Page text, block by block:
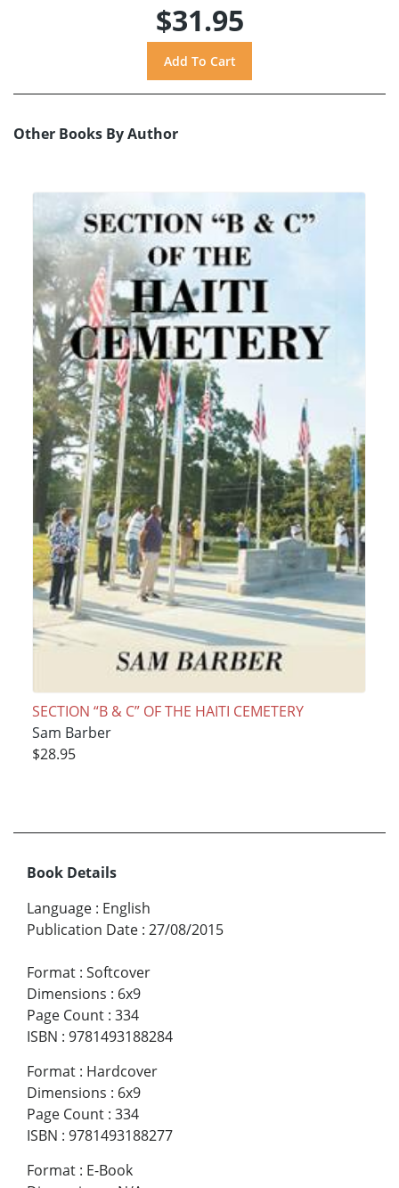
$31.95
Other Books By Author
SECTION “B & C” OF THE HAITI CEMETERY
Sam Barber
$28.95
Book Details
Language : English
Publication Date : 27/08/2015
Format : Softcover
Dimensions : 6x9
Page Count : 334
ISBN : 9781493188284
Format : Hardcover
Dimensions : 6x9
Page Count : 334
ISBN : 9781493188277
Format : E-Book